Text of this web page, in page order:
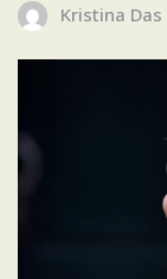
Kristina Das